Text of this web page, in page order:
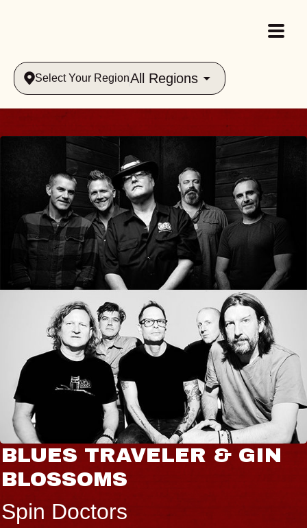
Select Your RegionAll Regions
BLUES TRAVELER & GIN
BLOSSOMS
Spin Doctors